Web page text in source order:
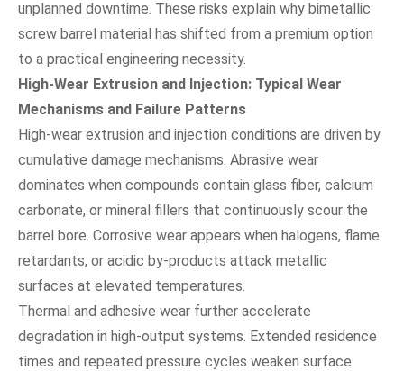
unplanned downtime. These risks explain why bimetallic
screw barrel material has shifted from a premium option
to a practical engineering necessity.
High-Wear Extrusion and Injection: Typical Wear
Mechanisms and Failure Patterns
High-wear extrusion and injection conditions are driven by
cumulative damage mechanisms. Abrasive wear
dominates when compounds contain glass fiber, calcium
carbonate, or mineral fillers that continuously scour the
barrel bore. Corrosive wear appears when halogens, flame
retardants, or acidic by-products attack metallic
surfaces at elevated temperatures.
Thermal and adhesive wear further accelerate
degradation in high-output systems. Extended residence
times and repeated pressure cycles weaken surface